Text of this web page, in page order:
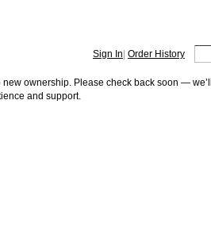
Sign In Order History
ownership. Please check back soon —
and support.